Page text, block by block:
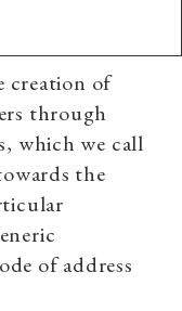
creation of
through
which we call
the
of address